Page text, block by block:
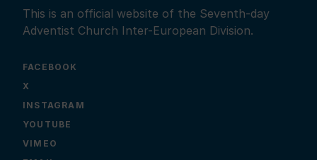
This is an official website of the Seventh-day
Adventist Church Inter-European Division.
FACEBOOK
X
INSTAGRAM
YOUTUBE
VIMEO